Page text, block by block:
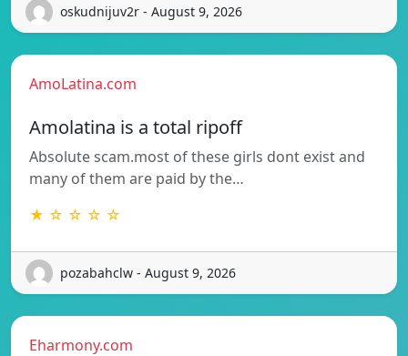
oskudnijuv2r - August 9, 2026
AmoLatina.com
Amolatina is a total ripoff
Absolute scam.most of these girls dont exist and
many of them are paid by the…
★ ☆ ☆ ☆ ☆
pozabahclw - August 9, 2026
Eharmony.com